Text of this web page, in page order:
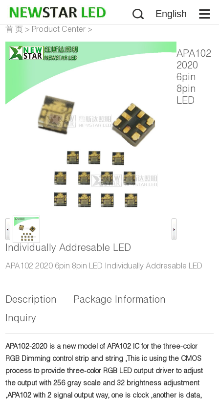
English
首 页 > Product Center >
Addressable LED Chip
APA102
2020
6pin
8pin
LED
Individually Addresable LED
APA102 2020 6pin 8pin LED Individually Addresable LED
Description
Package Information
Inquiry
APA102-2020 is a new model of APA102 IC for the three-color
RGB Dimming control strip and string ,This ic using the CMOS
process to provide three-color RGB LED output driver to adjust
the output with 256 gray scale and 32 brightness adjustment
,APA102 with 2 signal output way, one is clock ,another is data,